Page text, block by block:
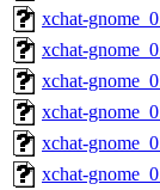
xchat-
xchat-
xchat-
xchat-
xchat-
xchat-